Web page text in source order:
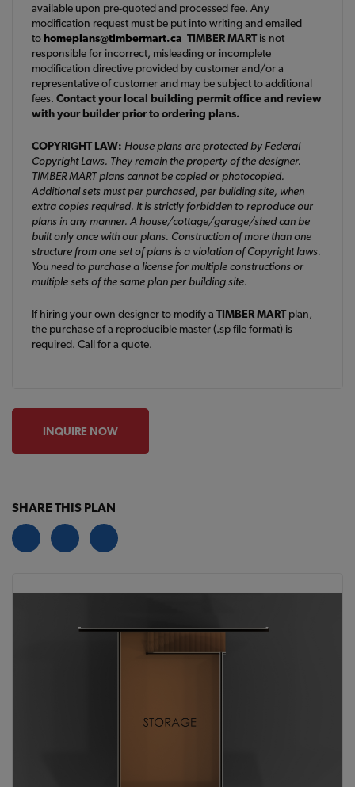
available upon pre-quoted and processed fee. Any
modification request must be put into writing and emailed
tohomeplans@timbermart.ca TIMBER MARTis not
responsible for incorrect, misleading or incomplete
modification directive provided by customer and/or a
representative of customer and may be subject to additional
fees. Contact your local building permit office and review
with your builder prior to ordering plans.
COPYRIGHT LAW: House plans are protected by Federal
Copyright Laws. They remain the property of the designer.
TIMBER MART plans cannot be copied or photocopied.
Additional sets must per purchased, per building site, when
extra copies required. It is strictly forbidden to reproduce our
plans in any manner. A house/cottage/garage/shed can be
built only once with our plans. Construction of more than one
structure from one set of plans is a violation of Copyright laws.
You need to purchase a license for multiple constructions or
multiple sets of the same plan per building site.
If hiring your own designer to modify a TIMBER MARTplan,
the purchase of a reproducible master (.sp file format) is
required. Call for a quote.
INQUIRE NOW
SHARE THIS PLAN